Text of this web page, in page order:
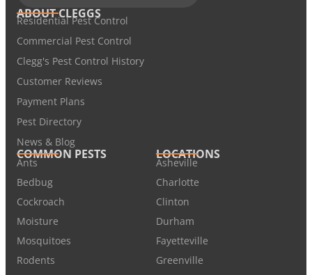
ABOUT CLEGGS
Residential Pest Control
Commercial Pest Control
Clegg's Pest Control History
Customer Reviews
Payment Plans
Pest Directory
News & Blog
COMMON PESTS
Ants
Bedbug
Cockroach
Moisture
Mosquitoes
Rodents
LOCATIONS
Asheville
Charlotte
Clinton
Durham
Fayetteville
Greenville